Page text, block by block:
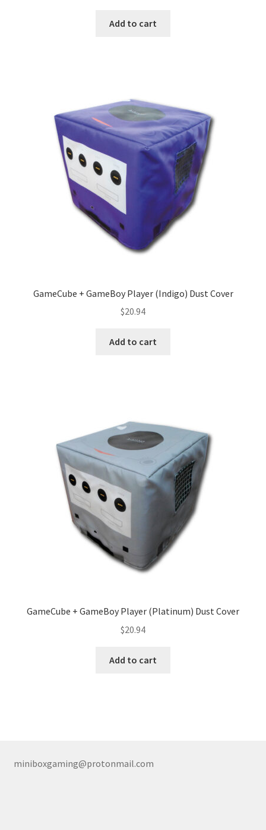
Add to cart
GameCube + GameBoy Player (Indigo) Dust Cover
$20.94
Add to cart
GameCube + GameBoy Player (Platinum) Dust Cover
$20.94
Add to cart
miniboxgaming@protonmail.com